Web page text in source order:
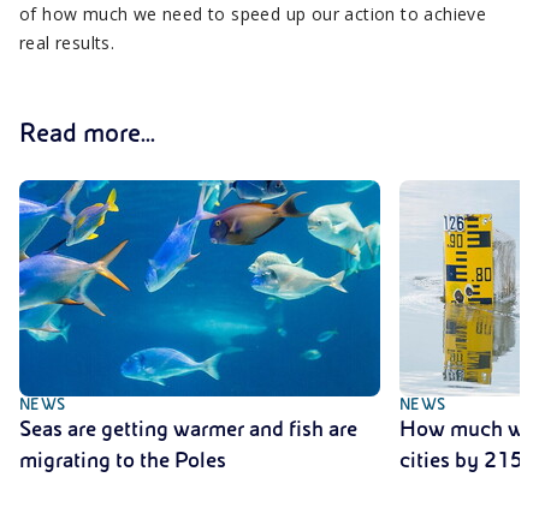
of how much we need to speed up our action to achieve
real results.
Read more...
NEWS
Seas are getting warmer and fish are
migrating to the Poles
NEWS
How much
cities by